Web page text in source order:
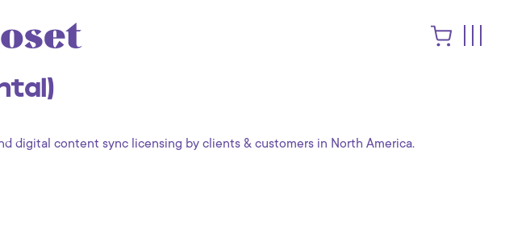
digital content sync licensing by clients & customers in North America.